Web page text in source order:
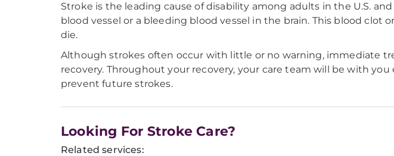
Stroke is the leading cause of disability among adults in the U.S.
blood vessel or a bleeding blood vessel in the brain. This blood clot
die.
Although strokes often occur with little or no warning, immediate
recovery. Throughout your recovery, your care team will be with
prevent future strokes.
Looking For Stroke Care?
Related services: